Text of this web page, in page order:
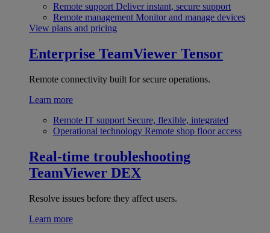
Remote support Deliver instant, secure support
Remote management Monitor and manage devices
View plans and pricing
Enterprise TeamViewer Tensor
Remote connectivity built for secure operations.
Learn more
Remote IT support Secure, flexible, integrated
Operational technology Remote shop floor access
Real-time troubleshooting
TeamViewer DEX
Resolve issues before they affect users.
Learn more